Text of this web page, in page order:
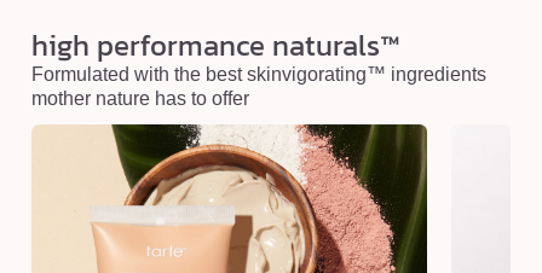
high performance naturals™
Formulated with the best skinvigorating™ ingredients
mother nature has to offer